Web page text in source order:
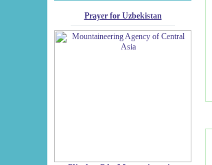
Prayer for Uzbekistan